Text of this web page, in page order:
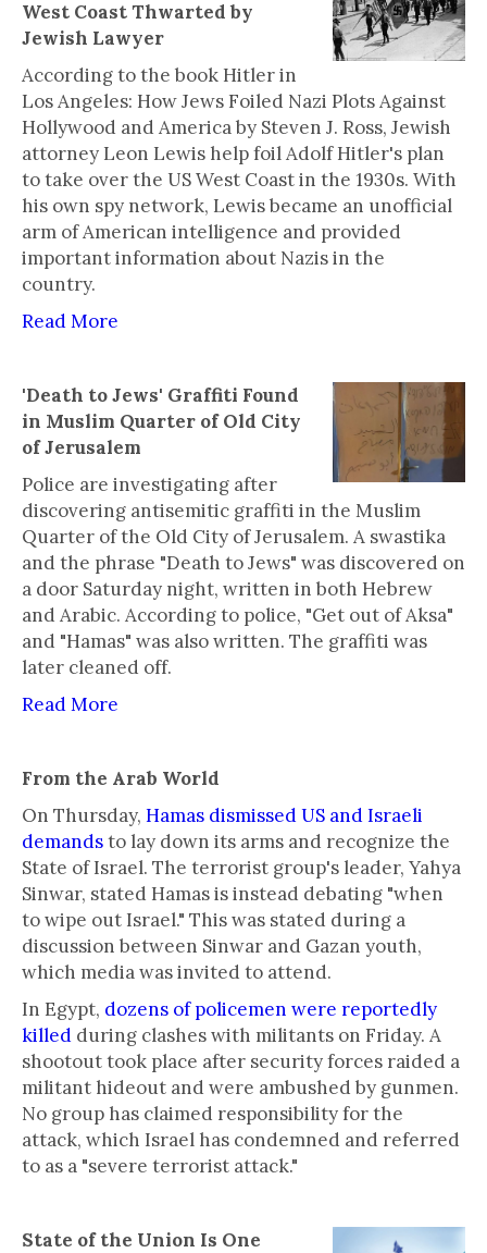
West Coast Thwarted by
Jewish Lawyer
According to the book Hitler in
Los Angeles: How Jews Foiled Nazi Plots Against
Hollywood and America by Steven J. Ross, Jewish
attorney Leon Lewis help foil Adolf Hitler's plan
to take over the US West Coast in the 1930s. With
his own spy network, Lewis became an unofficial
arm of American intelligence and provided
important information about Nazis in the
country.
Read More
'Death to Jews' Graffiti Found
in Muslim Quarter of Old City
of Jerusalem
Police are investigating after
discovering antisemitic graffiti in the Muslim
Quarter of the Old City of Jerusalem. A swastika
and the phrase "Death to Jews" was discovered on
a door Saturday night, written in both Hebrew
and Arabic. According to police, "Get out of Aksa"
and "Hamas" was also written. The graffiti was
later cleaned off.
Read More
From the Arab World
On Thursday, Hamas dismissed US and Israeli
demandsto lay down its arms and recognize the
State of Israel. The terrorist group's leader, Yahya
Sinwar, stated Hamas is instead debating "when
to wipe out Israel." This was stated during a
discussion between Sinwar and Gazan youth,
which media was invited to attend.
In Egypt, dozens of policemen were reportedly
killed during clashes with militants on Friday. A
shootout took place after security forces raided a
militant hideout and were ambushed by gunmen.
No group has claimed responsibility for the
attack, which Israel has condemned and referred
to as a "severe terrorist attack."
State of the Union Is One